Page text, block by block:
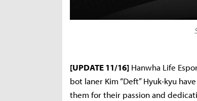
[UPDATE 11/16] Hanwha Life
bot laner Kim “Deft” Hyuk-kyu
them for their passion and